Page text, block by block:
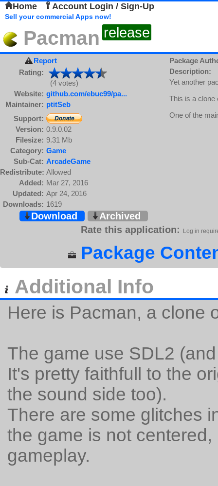
Home Account Login / Sign-Up
Sell your commercial Apps now!
Pacman release
Report
Rating:
(4 votes)
Website: github.com/ebuc99/pa...
Maintainer: ptitSeb
Support:
Version: 0.9.0.02
Filesize: 9.31 Mb
Category: Game
Sub-Cat: ArcadeGame
Redistribute: Allowed
Added: Mar 27, 2016
Updated: Apr 24, 2016
Downloads: 1619
Package
Description:
Yet another
This is a clone
One of the
Download
Archived
Rate this application:
Log in
Package
Additional Info
Here is Pacman, a clone
The game use SDL2
It's pretty faithfull to the
the sound side too).
There are some glitches
the game is not
gameplay.